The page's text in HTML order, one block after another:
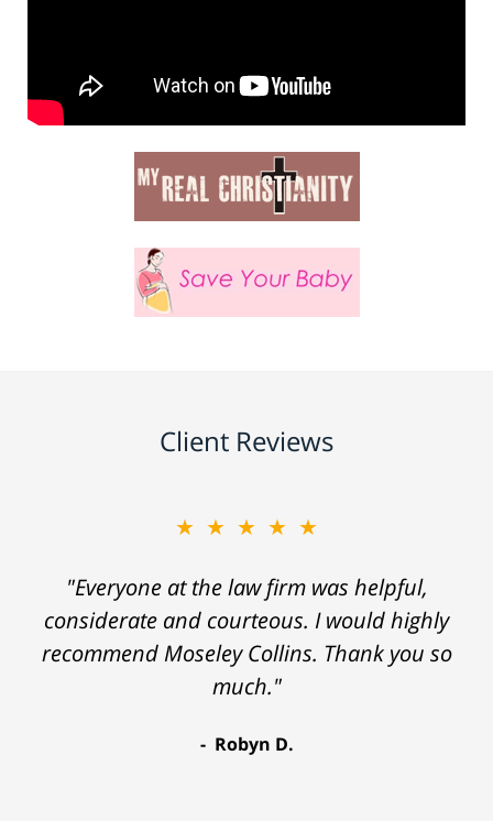
Client Reviews
★★★★★
"Everyone at the law firm was helpful,
considerate and courteous. I would highly
recommend Moseley Collins. Thank you so
much."
Robyn D.